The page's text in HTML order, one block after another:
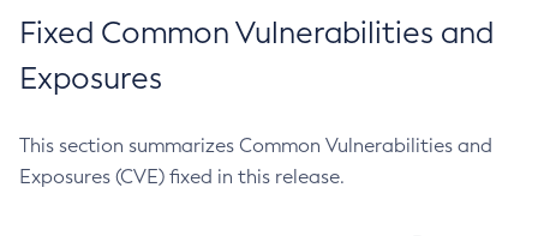
Fixed Common Vulnerabilities and
Exposures
This section summarizes Common Vulnerabilities and
Exposures (CVE) fixed in this release.